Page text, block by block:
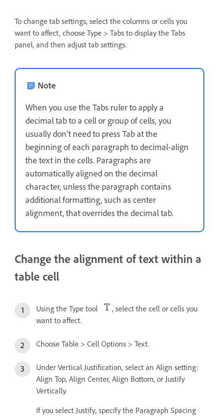
To change tab settings, select the columns or cells you
want to affect, choose Type > Tabs to display the Tabs
panel, and then adjust tab settings.
Note
When you use the Tabs ruler to apply a
decimal tab to a cell or group of cells, you
usually don’t need to press Tab at the
beginning of each paragraph to decimal-align
the text in the cells. Paragraphs are
automatically aligned on the decimal
character, unless the paragraph contains
additional formatting, such as center
alignment, that overrides the decimal tab.
Change the alignment of text within a
table cell
Using the Type tool
, select the cell or cells you
want to affect.
Choose Table > Cell Options > Text.
Under Vertical Justification, select an Align setting:
Align Top, Align Center, Align Bottom, or Justify
Vertically.
If you select Justify, specify the Paragraph Spacing